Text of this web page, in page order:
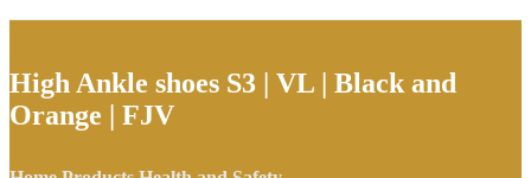
High Ankle shoes S3 | VL | Black and
Orange | FJV